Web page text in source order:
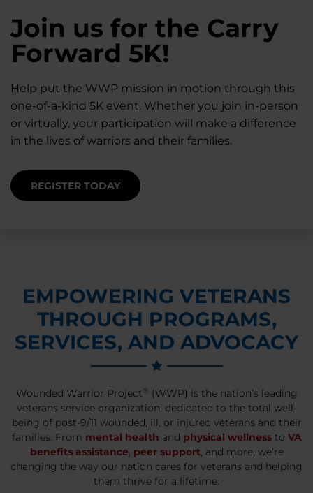
28K New Warriors
Register with WWP
Each Year
Right now, your gift is MATCHED $1-for-$1, up to
$28K, to help them get the care they need.
Join us for the Carry
Forward 5K!
Help put the WWP mission in motion through this
one-of-a-kind 5K event. Whether you join in-person
or virtually, your participation will make a difference
in the lives of warriors and their families.
REGISTER TODAY
Find Purpose,
Connection, and
Healing
Support for warriors, families, and caregivers —
through every stage of service and beyond.
A Simple Check-In
Can Matter
Staying connected helps prevent isolation — for
you and for others.
EMPOWERING VETERANS
THROUGH PROGRAMS,
SERVICES, AND ADVOCACY
Wounded Warrior Project® (WWP) is the nation’s leading
veterans service organization, dedicated to the total well-
being of post-9/11 wounded, ill, or injured veterans and their
families. From mental health and physical wellnessto VA
benefits assistance, peer support, and more, we’re
changing the way our nation cares for veterans and helping
them thrive for a lifetime.